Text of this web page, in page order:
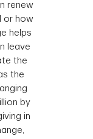
renew
or how
helps
leave
the
the
by
in